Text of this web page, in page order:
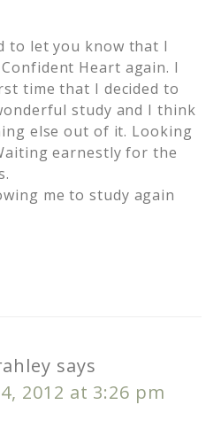
to let you know that I
Heart again. I
time that I decided to
study and I think
else out of it. Looking
earnestly for the
me to study again
says
2012 at 3:26 pm